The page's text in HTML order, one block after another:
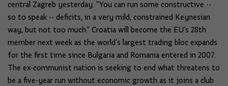
central Zagreb yesterday. “You can run some constructive --
so to speak -- deficits, in a very mild, constrained Keynesian
way, but not too much.” Croatia will become the EU’s 28th
member next week as the world’s largest trading bloc expands
for the first time since Bulgaria and Romania entered in 2007.
The ex-communist nation is seeking to end what threatens to
be a five-year run without economic growth as it joins a club